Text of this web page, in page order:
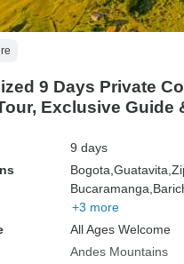
9 Days Private
Exclusive Guide
9 days
Bogota,Guatavita,
Bucaramanga,
+3 more
All Ages Welcome
Andes Mountains